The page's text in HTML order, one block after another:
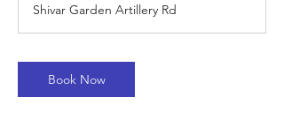
Shivar Garden Artillery Rd
Book Now